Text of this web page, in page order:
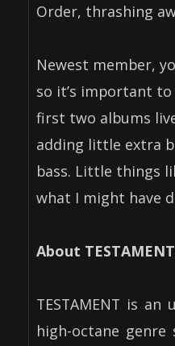
Order, thrashing
Newest member,
so it’s important
first two albums
adding little extra
bass. Little things
what I might have
About
TESTAMENT is
high-octane